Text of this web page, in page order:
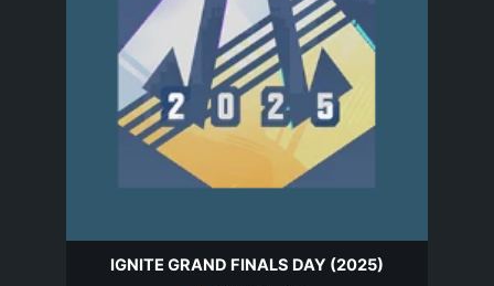
IGNITE GRAND FINALS DAY (2025)